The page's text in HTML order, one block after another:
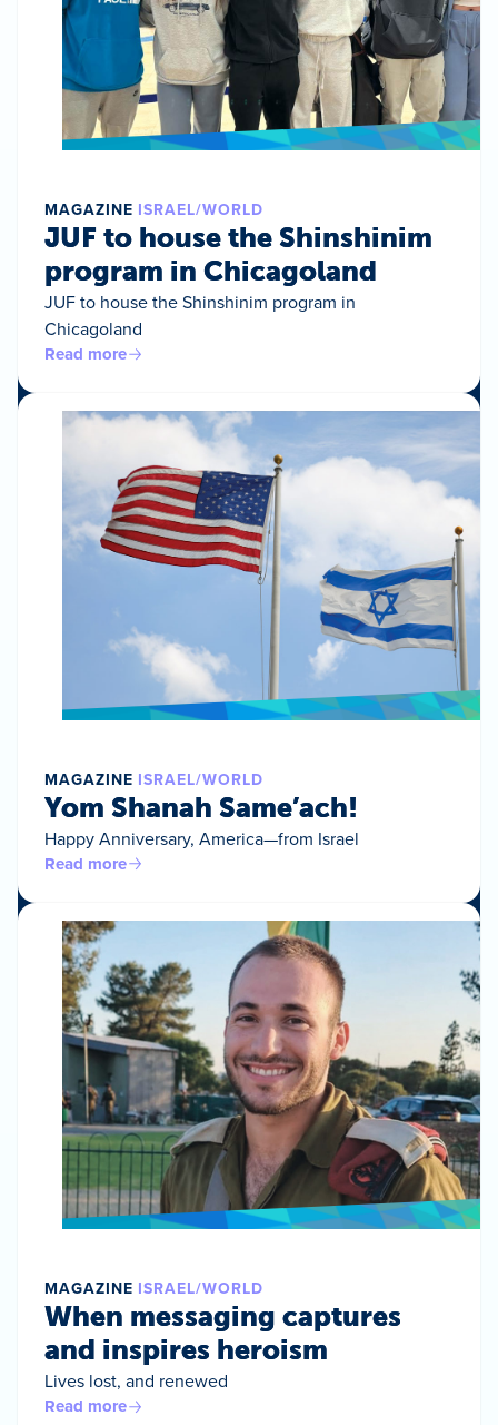
MAGAZINE ISRAEL/WORLD
JUF to house the Shinshinim
program in Chicagoland
JUF to house the Shinshinim program in
Chicagoland
Read more
MAGAZINE ISRAEL/WORLD
Yom Shanah Same’ach!
Happy Anniversary, America—from Israel
Read more
MAGAZINE ISRAEL/WORLD
When messaging captures
and inspires heroism
Lives lost, and renewed
Read more